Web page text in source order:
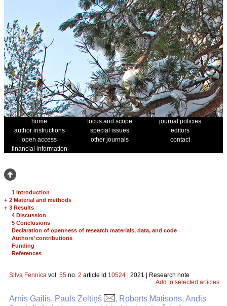
home focus and scope
journal policies
author instructions
special issues
editors
open access
other journals
contact
financial information
1 Introduction
+ 2 Material and methods
+ 3 Results
4 Discussion
5 Conclusions
Declaration of openness of research materials, data, and code
Authors’ contributions
Funding
References
Silva Fennica vol. 55 no. 2 article id 10524 | 2021 | Research note
Add to selected articles
Arnis Gailis, Pauls Zeltiņš
, Roberts Matisons, Andis